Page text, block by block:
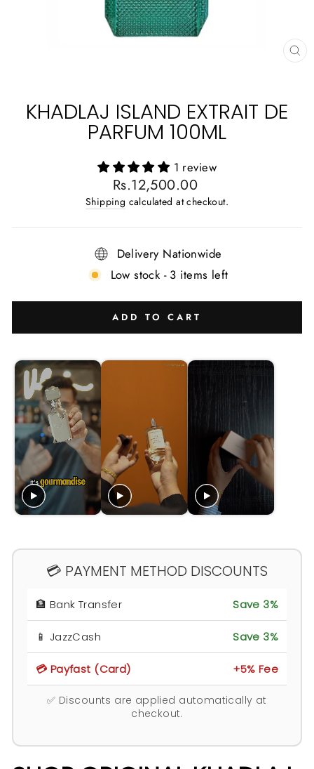
KHADLAJ ISLAND EXTRAIT DE
PARFUM 100ML
1 review
Regular
price
Rs.12,500.00
Shipping calculated at checkout.
Delivery Nationwide
Low stock - 3 items left
ADD TO CART
💳 PAYMENT METHOD DISCOUNTS
🏦 Bank Transfer Save 3%
📱 JazzCash Save 3%
💳 Payfast (Card) +5% Fee
✅ Discounts are applied automatically at
checkout.